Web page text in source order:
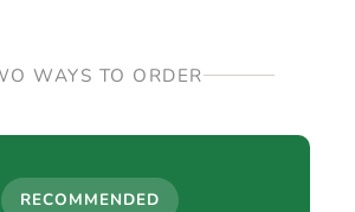
WAYS TO ORDER
RECOMMENDED